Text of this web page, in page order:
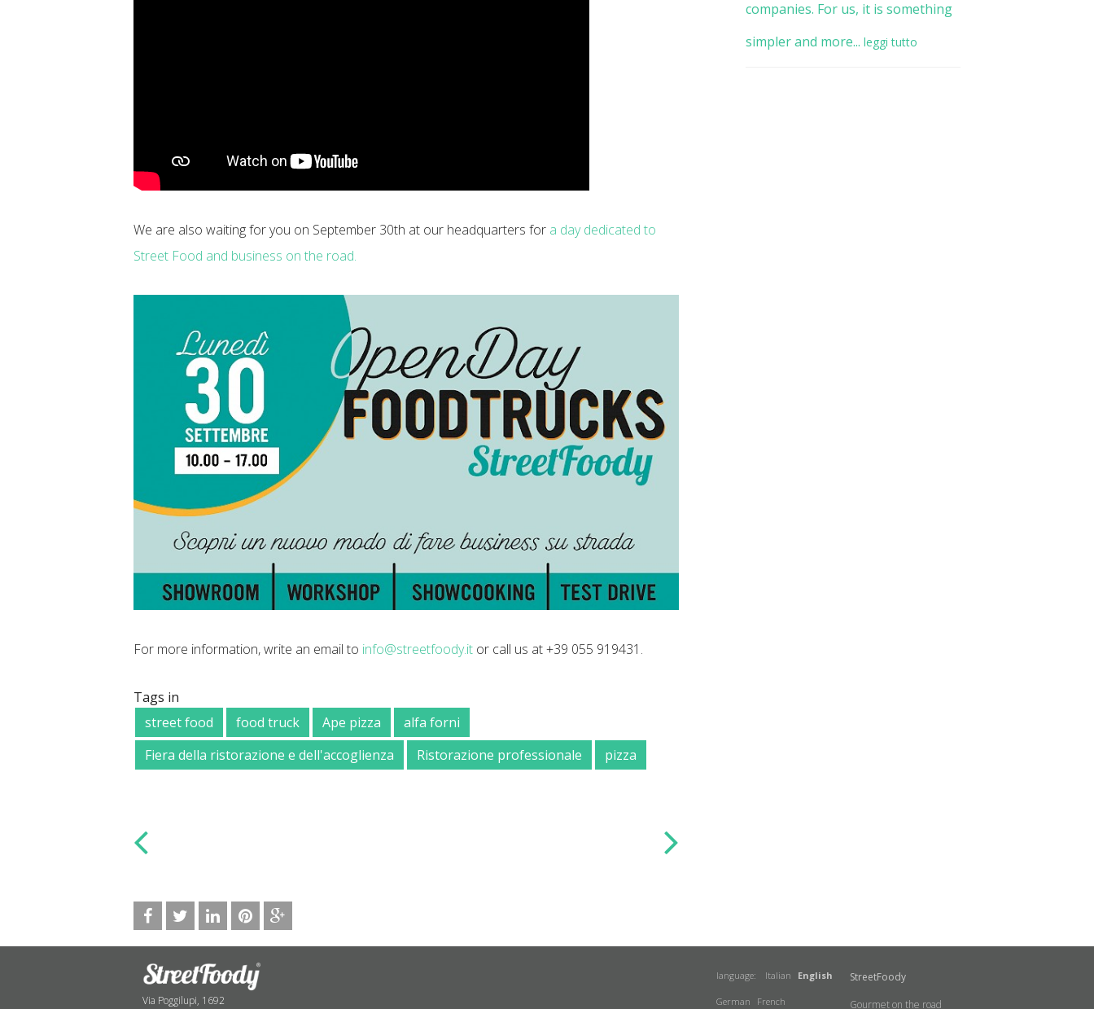
We are also waiting for you on September 30th at our headquarters for a day dedicated to
Street Food and business on the road.
For more information, write an email to info@streetfoody.it or call us at +39 055 919431.
Tags in
street food
food truck Ape pizza
alfa forni
Fiera della ristorazione e dell'accoglienza
Ristorazione professionale pizza
companies. For us, it is something
simpler and more... leggi tutto
Via Poggilupi, 1692
StreetFoody
Gourmet on the road
language: Italian English
German French